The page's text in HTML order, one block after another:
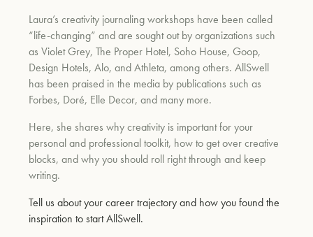
Laura’s creativity journaling workshops have been called
“life-changing” and are sought out by organizations such
as Violet Grey, The Proper Hotel, Soho House, Goop,
Design Hotels, Alo, and Athleta, among others. AllSwell
has been praised in the media by publications such as
Forbes, Doré, Elle Decor, and many more.
Here, she shares why creativity is important for your
personal and professional toolkit, how to get over creative
blocks, and why you should roll right through and keep
writing.
Tell us about your career trajectory and how you found the
inspiration to start AllSwell.